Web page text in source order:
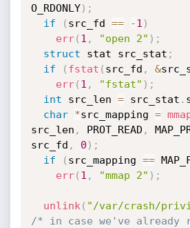
O_RDONLY) ;
if
( src_fd == -1 )
err( 1 , "open 2" ) ;
struct stat src_stat ;
if
( fstat ( src_fd , &
err( 1 , "fstat" ) ;
int src_len = src_stat .
char
*src_mapping =
src_len , PROT_READ ,
src_fd , 0 ) ;
if
( src_mapping ==
err( 1 , "mmap 2" ) ;
unlink ( "/var/crash/
/* in case we've already